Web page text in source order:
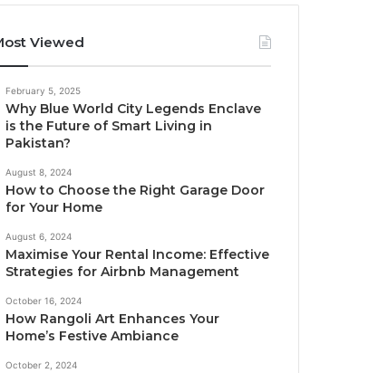
Viewed
February 5, 2025
Why Blue World City Legends Enclave
is the Future of Smart Living in
Pakistan?
August 8, 2024
How to Choose the Right Garage Door
for Your Home
August 6, 2024
Maximise Your Rental Income: Effective
Strategies for Airbnb Management
October 16, 2024
How Rangoli Art Enhances Your
Home’s Festive Ambiance
October 2, 2024